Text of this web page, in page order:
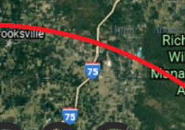
Home About